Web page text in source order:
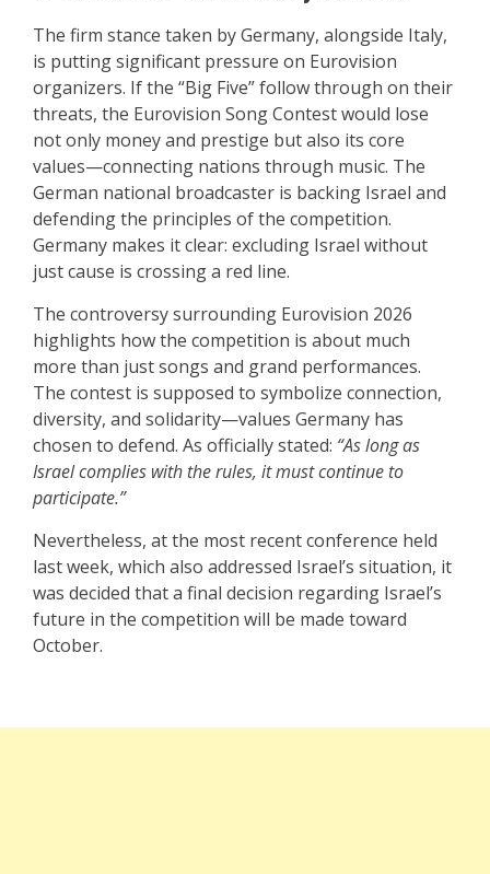
The firm stance taken by Germany, alongside Italy,
is putting significant pressure on Eurovision
organizers. If the “Big Five” follow through on their
threats, the Eurovision Song Contest would lose
not only money and prestige but also its core
values—connecting nations through music. The
German national broadcaster is backing Israel and
defending the principles of the competition.
Germany makes it clear: excluding Israel without
just cause is crossing a red line.
The controversy surrounding Eurovision 2026
highlights how the competition is about much
more than just songs and grand performances.
The contest is supposed to symbolize connection,
diversity, and solidarity—values Germany has
chosen to defend. As officially stated: “As long as
Israel complies with the rules, it must continue to
participate.”
Nevertheless, at the most recent conference held
last week, which also addressed Israel’s situation, it
was decided that a final decision regarding Israel’s
future in the competition will be made toward
October.